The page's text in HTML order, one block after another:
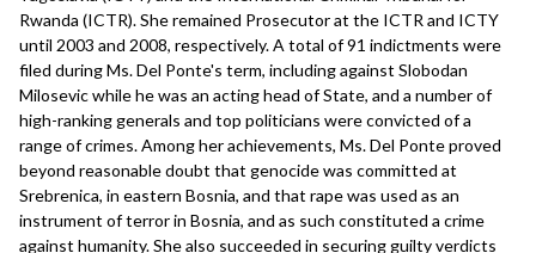
Rwanda (ICTR). She remained Prosecutor at the ICTR and ICTY
until 2003 and 2008, respectively. A total of 91 indictments were
filed during Ms. Del Ponte's term, including against Slobodan
Milosevic while he was an acting head of State, and a number of
high-ranking generals and top politicians were convicted of a
range of crimes. Among her achievements, Ms. Del Ponte proved
beyond reasonable doubt that genocide was committed at
Srebrenica, in eastern Bosnia, and that rape was used as an
instrument of terror in Bosnia, and as such constituted a crime
against humanity. She also succeeded in securing guilty verdicts